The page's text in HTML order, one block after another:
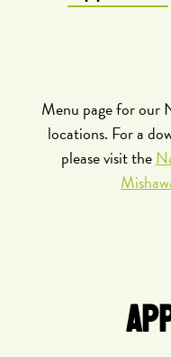
Menu page for our
locations. For a
please visit the